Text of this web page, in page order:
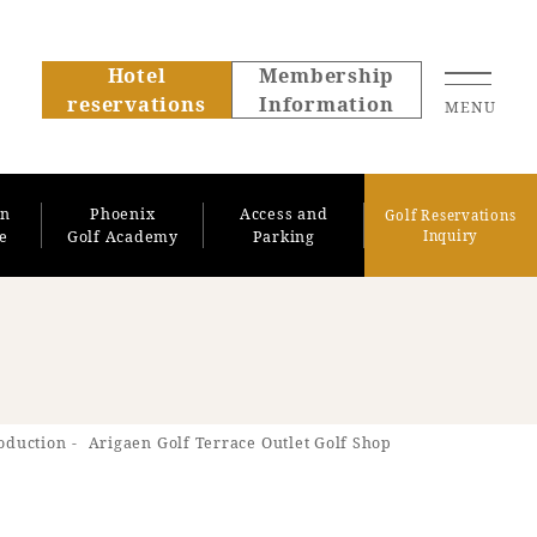
Hotel
reservations
Membership
Information
MENU
Phoenix
Golf Academy
Access and
Parking
Golf Reservations
Inquiry
About SEAGAIA TOP
Arigaen Golf Terrace Outlet Golf Shop